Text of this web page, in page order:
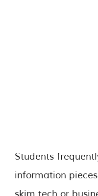
Students
information